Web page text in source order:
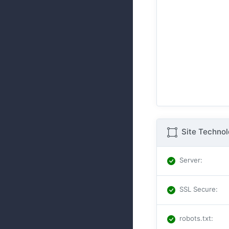
Site
Server:
SSL Secure:
robots.txt: